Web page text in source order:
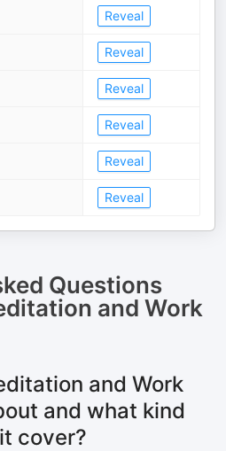
Reveal
Reveal
Reveal
Reveal
Reveal
Reveal
Questions
and Work
and Work
and what kind
cover?